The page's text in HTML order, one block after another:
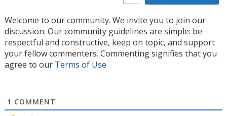
Welcome to our community. We invite you to join our
discussion. Our community guidelines are simple: be
respectful and constructive, keep on topic, and support
your fellow commenters. Commenting signifies that you
agree to our Terms of Use
1 COMMENT